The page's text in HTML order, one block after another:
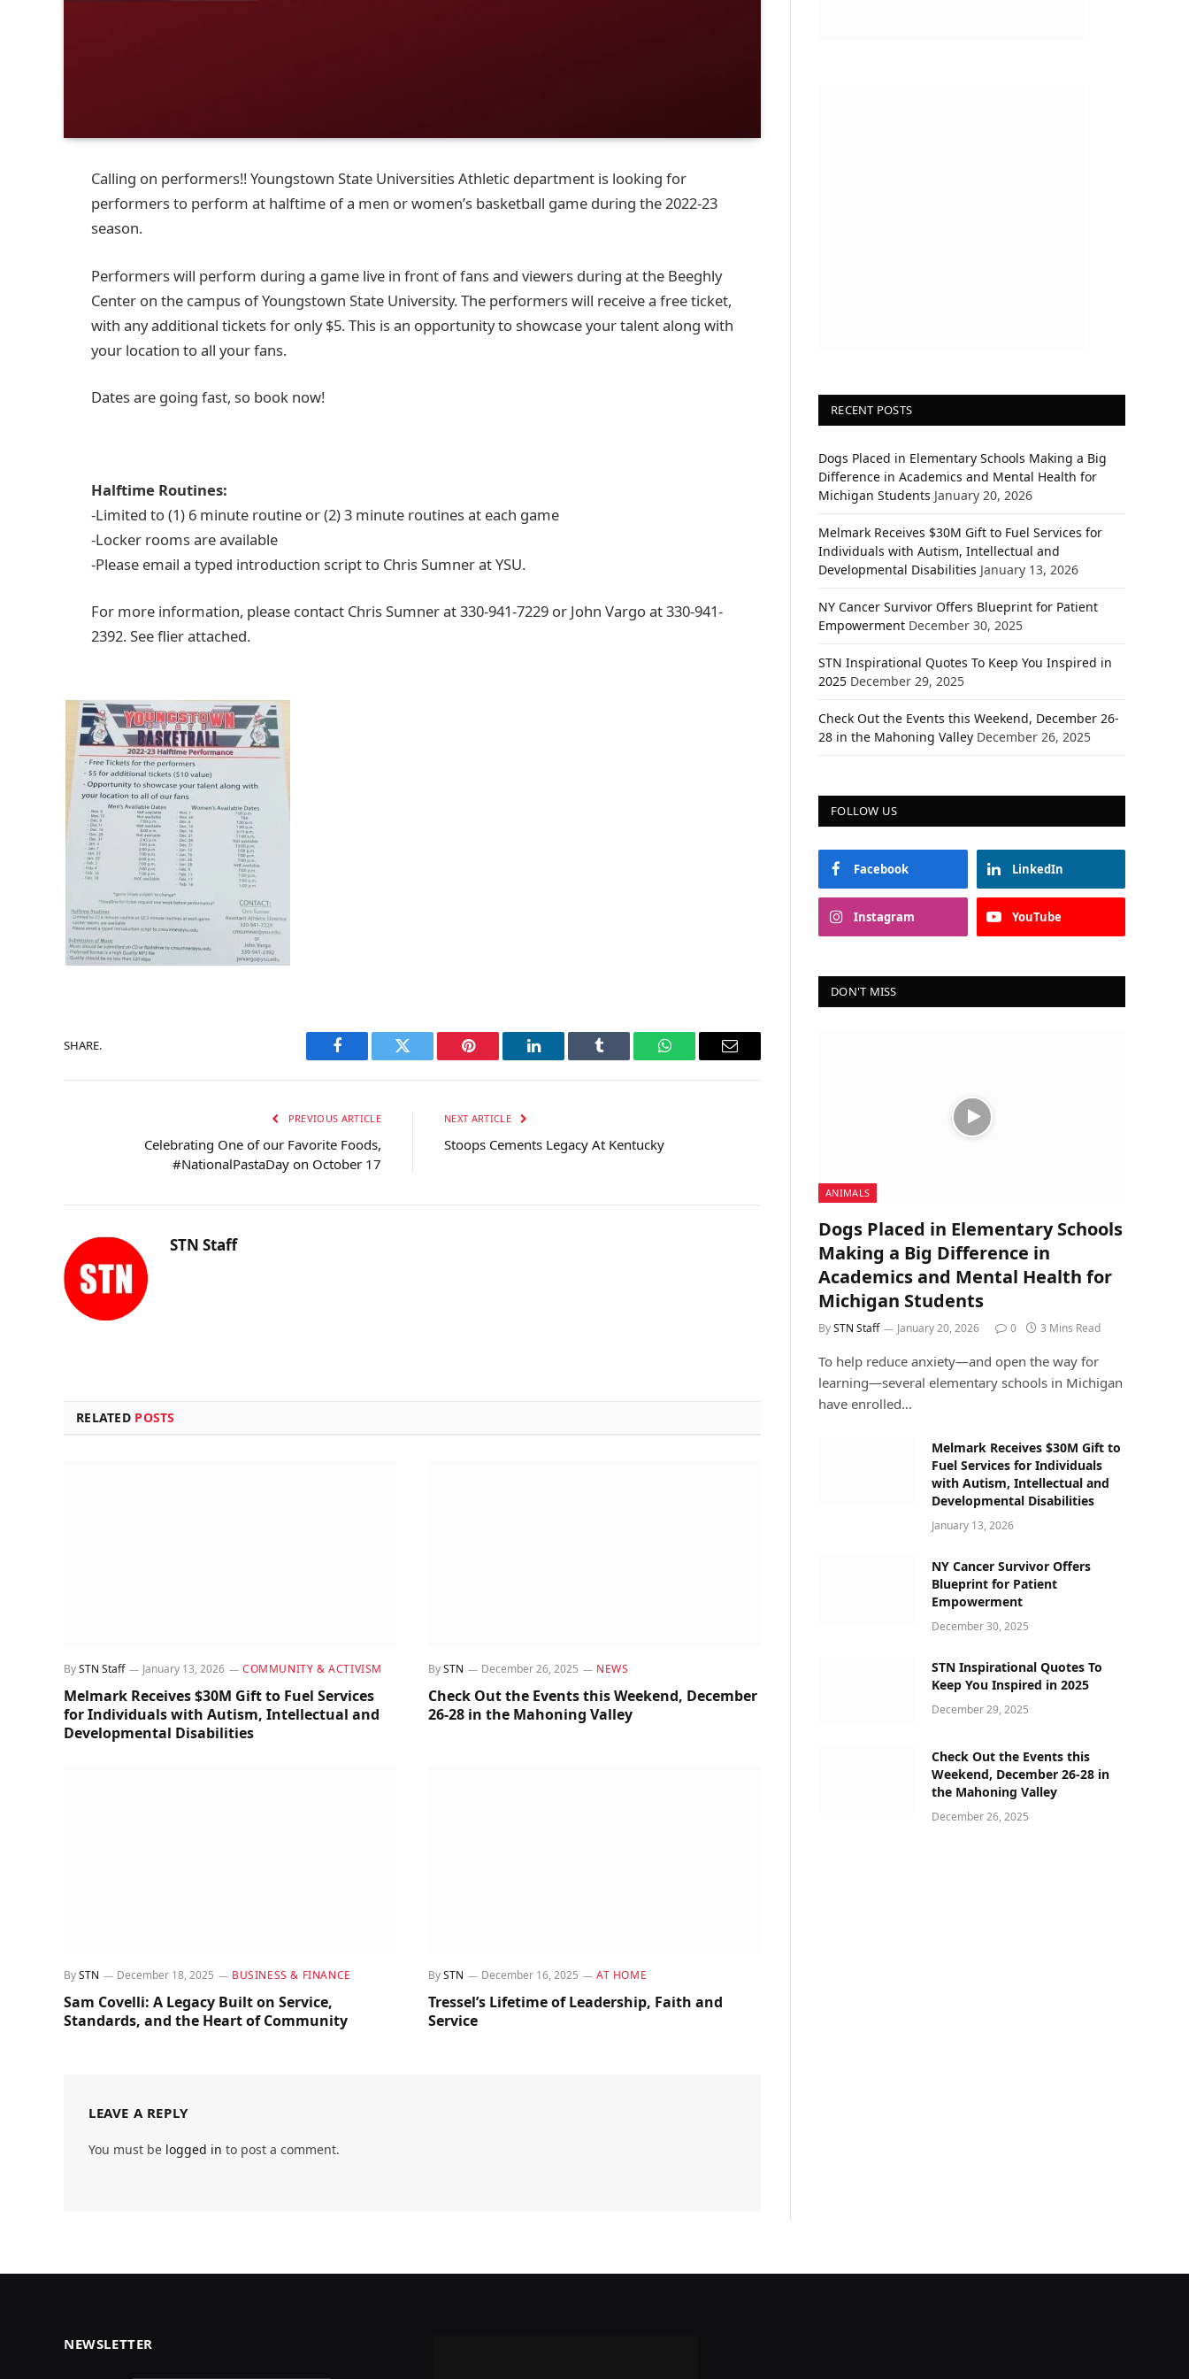
Calling on performers!! Youngstown State Universities Athletic department is looking for
performers to perform at halftime of a men or women’s basketball game during the 2022-23
season.
Performers will perform during a game live in front of fans and viewers during at the Beeghly
Center on the campus of Youngstown State University. The performers will receive a free ticket,
with any additional tickets for only $5. This is an opportunity to showcase your talent along with
your location to all your fans.
Dates are going fast, so book now!
Halftime Routines:
-Limited to (1) 6 minute routine or (2) 3 minute routines at each game
-Locker rooms are available
-Please email a typed introduction script to Chris Sumner at YSU.
For more information, please contact Chris Sumner at 330-941-7229 or John Vargo at 330-941-
2392. See flier attached.
SHARE.
Facebook Twitter Pinterest LinkedIn Tumblr WhatsAppEmail
PREVIOUS ARTICLE
Celebrating One of our Favorite Foods,
#NationalPastaDay on October 17
NEXT ARTICLE
Stoops Cements Legacy At Kentucky
STN Staff
RELATED POSTS
BySTN Staff January 13, 2026 COMMUNITY & ACTIVISM
Melmark Receives $30M Gift to Fuel Services
for Individuals with Autism, Intellectual and
Developmental Disabilities
BySTN December 26, 2025 NEWS
Check Out the Events this Weekend, December
26-28 in the Mahoning Valley
BySTN December 18, 2025 BUSINESS & FINANCE
Sam Covelli: A Legacy Built on Service,
Standards, and the Heart of Community
BySTN December 16, 2025 AT HOME
Tressel’s Lifetime of Leadership, Faith and
Service
LEAVE A REPLY
You must be logged in to post a comment.
RECENT POSTS
Dogs Placed in Elementary Schools Making a Big
Difference in Academics and Mental Health for
Michigan Students January 20, 2026
Melmark Receives $30M Gift to Fuel Services for
Individuals with Autism, Intellectual and
Developmental Disabilities January 13, 2026
NY Cancer Survivor Offers Blueprint for Patient
Empowerment December 30, 2025
STN Inspirational Quotes To Keep You Inspired in
2025 December 29, 2025
Check Out the Events this Weekend, December 26-
28 in the Mahoning Valley December 26, 2025
FOLLOW US
Facebook LinkedIn
Instagram YouTube
DON'T MISS
ANIMALS
Dogs Placed in Elementary Schools
Making a Big Difference in
Academics and Mental Health for
Michigan Students
BySTN Staff January 20, 2026 0 3 Mins Read
To help reduce anxiety—and open the way for
learning—several elementary schools in Michigan
have enrolled…
Melmark Receives $30M Gift to
Fuel Services for Individuals
with Autism, Intellectual and
Developmental Disabilities
January 13, 2026
NY Cancer Survivor Offers
Blueprint for Patient
Empowerment
December 30, 2025
STN Inspirational Quotes To
Keep You Inspired in 2025
December 29, 2025
Check Out the Events this
Weekend, December 26-28 in
the Mahoning Valley
December 26, 2025
NEWSLETTER